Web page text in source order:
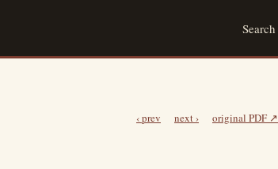
Search
‹ prev next › original PDF ↗